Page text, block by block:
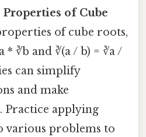
of Cube
of cube roots,
* ∛b and ∛(a / b) = ∛a /
can simplify
and make
Practice applying
various problems to